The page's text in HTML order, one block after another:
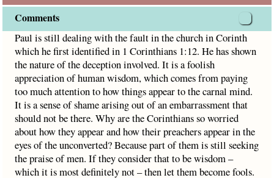
Comments
Paul is still dealing with the fault in the church in Corinth
which he first identified in 1 Corinthians 1:12. He has shown
the nature of the deception involved. It is a foolish
appreciation of human wisdom, which comes from paying
too much attention to how things appear to the carnal mind.
It is a sense of shame arising out of an embarrassment that
should not be there. Why are the Corinthians so worried
about how they appear and how their preachers appear in the
eyes of the unconverted? Because part of them is still seeking
the praise of men. If they consider that to be wisdom –
which it is most definitely not – then let them become fools.